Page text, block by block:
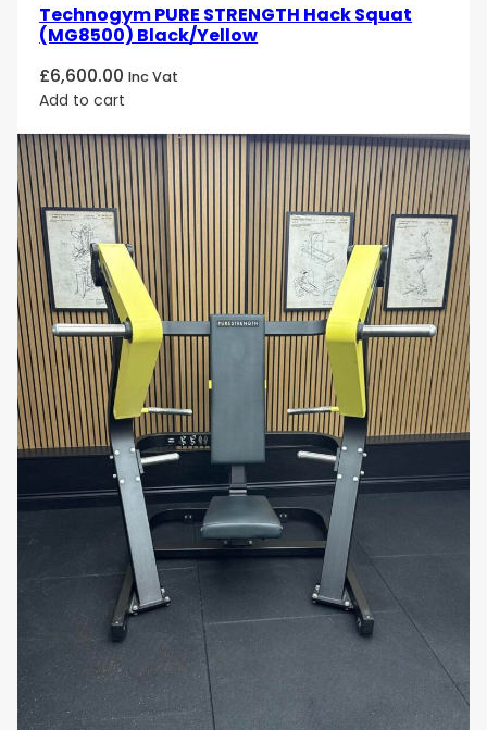
Technogym PURE STRENGTH Hack Squat
(MG8500) Black/Yellow
£6,600.00 Inc Vat
Add to cart